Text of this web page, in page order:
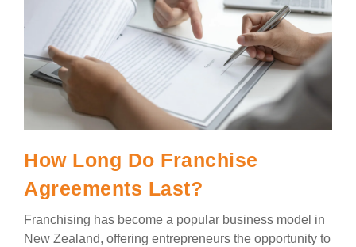
How Long Do Franchise
Agreements Last?
Franchising has become a popular business model in
New Zealand, offering entrepreneurs the opportunity to